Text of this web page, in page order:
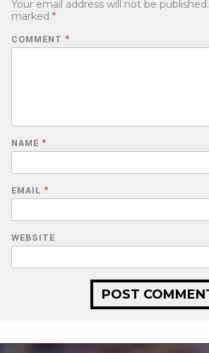
Your email address will not be published.
marked *
COMMENT *
NAME *
EMAIL *
WEBSITE